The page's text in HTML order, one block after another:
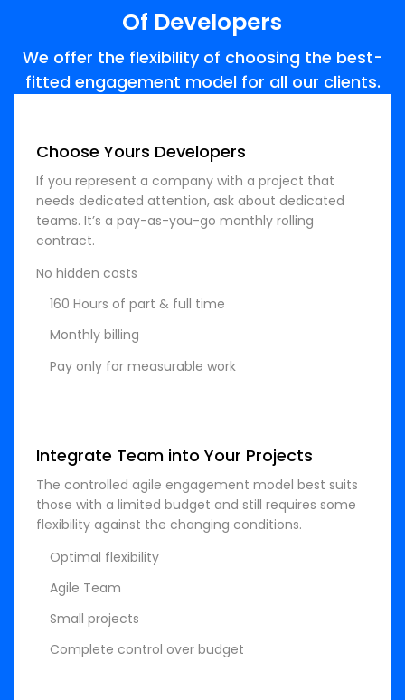
Of Developers
We offer the flexibility of choosing the best-
fitted engagement model for all our clients.
Choose Yours Developers
If you represent a company with a project that
needs dedicated attention, ask about dedicated
teams. It’s a pay-as-you-go monthly rolling
contract.
No hidden costs
160 Hours of part & full time
Monthly billing
Pay only for measurable work
Integrate Team into Your Projects
The controlled agile engagement model best suits
those with a limited budget and still requires some
flexibility against the changing conditions.
Optimal flexibility
Agile Team
Small projects
Complete control over budget